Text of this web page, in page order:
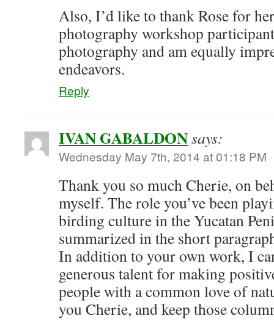
Also, I’d like to thank Rose for
photography workshop
photography and am equally
endeavors.
Reply
IVAN GABALDONsays:
Wednesday May 7th, 2014 at 01:18 PM
Thank you so much Cherie, on
myself. The role you’ve been
birding culture in the Yucatan
summarized in the short
In addition to your own work, I
generous talent for making
people with a common love of
you Cherie, and keep those